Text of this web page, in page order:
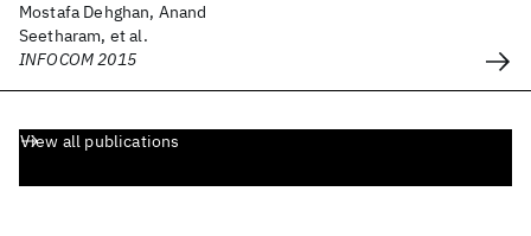
Mostafa Dehghan, Anand
Seetharam, et al.
INFOCOM 2015
View all publications